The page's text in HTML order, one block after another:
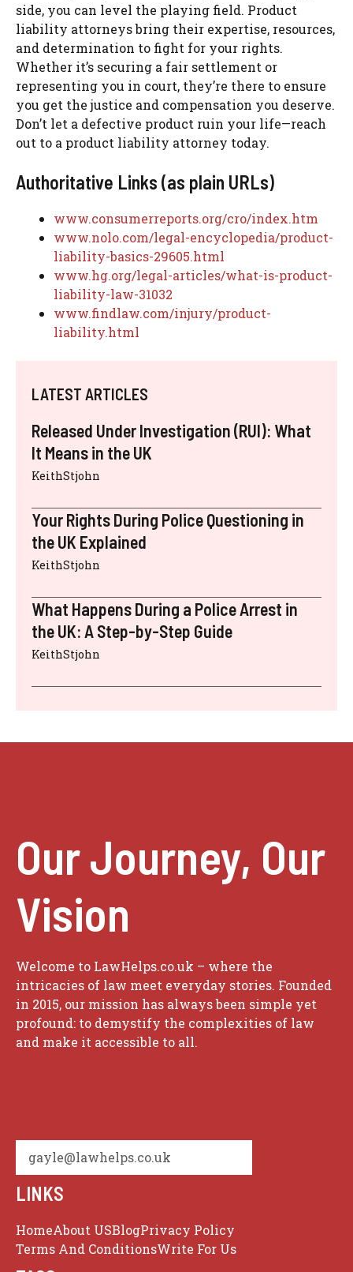
side, you can level the playing field. Product
liability attorneys bring their expertise, resources,
and determination to fight for your rights.
Whether it’s securing a fair settlement or
representing you in court, they’re there to ensure
you get the justice and compensation you deserve.
Don’t let a defective product ruin your life—reach
out to a product liability attorney today.
Authoritative Links (as plain URLs)
www.consumerreports.org/cro/index.htm
www.nolo.com/legal-encyclopedia/product-
liability-basics-29605.html
www.hg.org/legal-articles/what-is-product-
liability-law-31032
www.findlaw.com/injury/product-
liability.html
LATEST ARTICLES
Released Under Investigation (RUI): What
It Means in the UK
KeithStjohn
Your Rights During Police Questioning in
the UK Explained
KeithStjohn
What Happens During a Police Arrest in
the UK: A Step-by-Step Guide
KeithStjohn
Our Journey, Our
Vision
Welcome to LawHelps.co.uk – where the
intricacies of law meet everyday stories. Founded
in 2015, our mission has always been simple yet
profound: to demystify the complexities of law
and make it accessible to all.
gayle@lawhelps.co.uk
LINKS
HomeAbout USBlogPrivacy Policy
Terms And ConditionsWrite For Us